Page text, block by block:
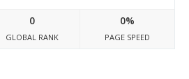
0
GLOBAL RANK
0%
PAGE SPEED